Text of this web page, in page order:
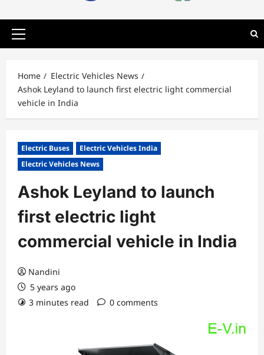
Primary
Home
Electric Vehicles News
Ashok Leyland to launch first electric light commercial
vehicle in India
Electric Buses
Electric Vehicles India
Electric Vehicles News
Ashok Leyland to launch
first electric light
commercial vehicle in India
Nandini
5 years ago
3 minutes read
0 comments